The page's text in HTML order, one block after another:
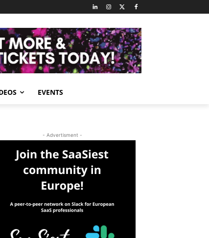
EVENTS
- Advertisment -